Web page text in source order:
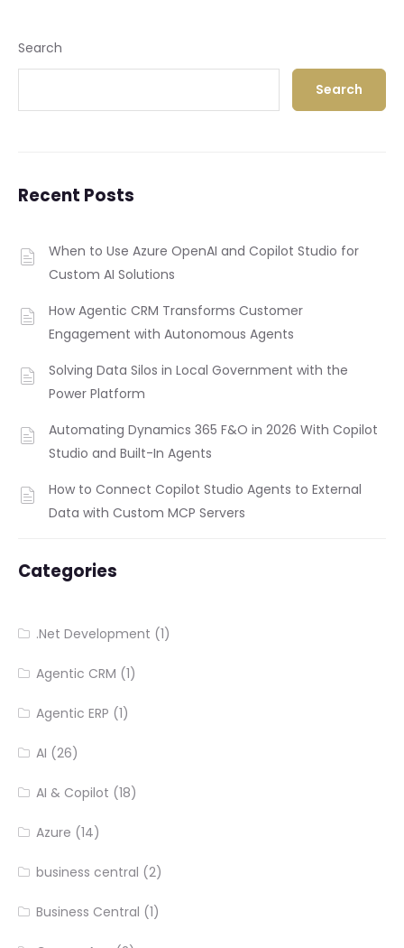
Search
Search
Recent Posts
When to Use Azure OpenAI and Copilot Studio for
Custom AI Solutions
How Agentic CRM Transforms Customer
Engagement with Autonomous Agents
Solving Data Silos in Local Government with the
Power Platform
Automating Dynamics 365 F&O in 2026 With Copilot
Studio and Built-In Agents
How to Connect Copilot Studio Agents to External
Data with Custom MCP Servers
Categories
.Net Development (1)
Agentic CRM (1)
Agentic ERP (1)
AI (26)
AI & Copilot (18)
Azure (14)
business central (2)
Business Central (1)